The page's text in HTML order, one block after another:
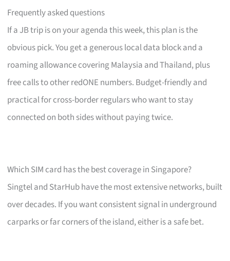
Frequently asked questions
If a JB trip is on your agenda this week, this plan is the
obvious pick. You get a generous local data block and a
roaming allowance covering Malaysia and Thailand, plus
free calls to other redONE numbers. Budget-friendly and
practical for cross-border regulars who want to stay
connected on both sides without paying twice.
Which SIM card has the best coverage in Singapore?
Singtel and StarHub have the most extensive networks, built
over decades. If you want consistent signal in underground
carparks or far corners of the island, either is a safe bet.